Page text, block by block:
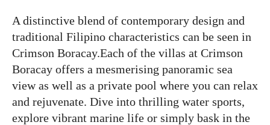
A distinctive blend of contemporary design and
traditional Filipino characteristics can be seen in
Crimson Boracay.Each of the villas at Crimson
Boracay offers a mesmerising panoramic sea
view as well as a private pool where you can relax
and rejuvenate. Dive into thrilling water sports,
explore vibrant marine life or simply bask in the